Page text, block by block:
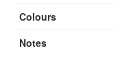
Colours
Notes